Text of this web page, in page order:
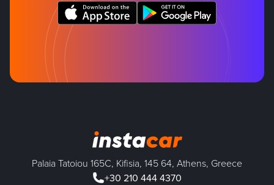
Palaia Tatoiou 165C, Kifisia, 145 64, Athens, Greece
+30 210 444 4370